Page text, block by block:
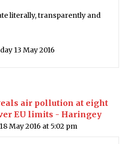
literally, transparently and
13 May 2016
air pollution at eight
EU limits - Haringey
May 2016 at 5:02 pm